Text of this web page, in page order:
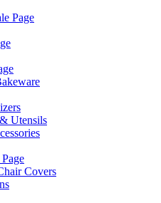
Page
Utensils
Covers